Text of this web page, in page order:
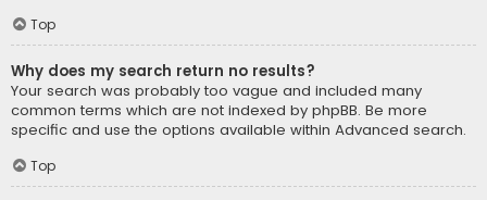
Top
Why does my search return no results?
Your search was probably too vague and included many
common terms which are not indexed by phpBB. Be more
specific and use the options available within Advanced search.
Top